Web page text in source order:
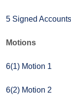
5 Signed
Motions
6(1) Motion 1
6(2) Motion 2